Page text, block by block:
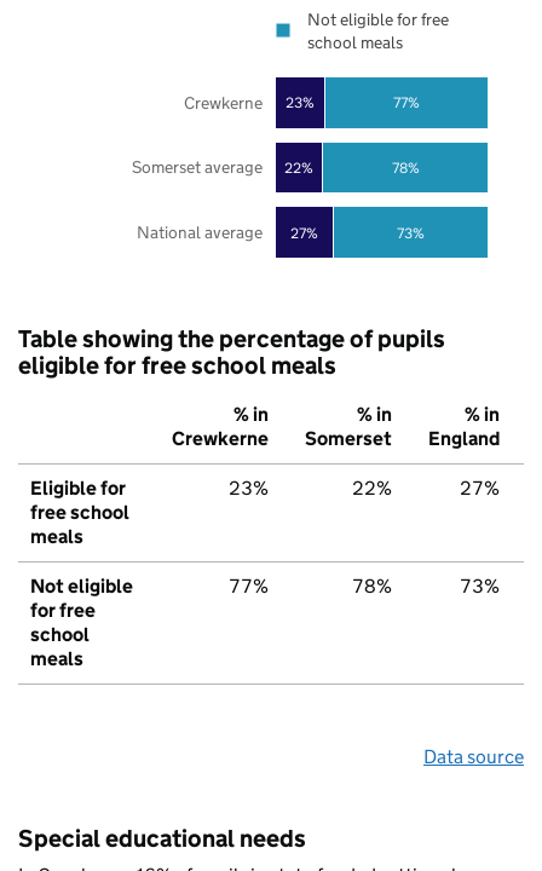
27%
22%
23%
73%
78%
77%
National average
Somerset average
Crewkerne
Not eligible for free
school meals
Table showing the percentage of pupils
eligible for free school meals
% in
Crewkerne
% in
Somerset
% in
England
Eligible for
free school
meals
23% 22% 27%
Not eligible
for free
school
meals
77% 78% 73%
Data source
Special educational needs